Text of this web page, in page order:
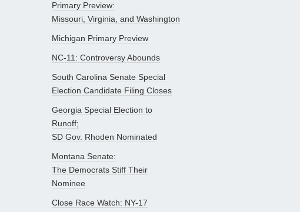
Primary Preview:
Missouri, Virginia, and Washington
Michigan Primary Preview
NC-11: Controversy Abounds
South Carolina Senate Special
Election Candidate Filing Closes
Georgia Special Election to
Runoff;
SD Gov. Rhoden Nominated
Montana Senate:
The Democrats Stiff Their
Nominee
Close Race Watch: NY-17